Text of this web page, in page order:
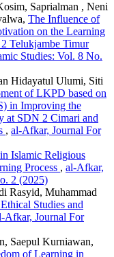
Saprialman , Neni
The Influence of
on the Learning
Telukjambe Timur
Studies: Vol. 8 No.
Hidayatul Ulumi, Siti
of LKPD based on
in Improving the
at SDN 2 Cimari and
, al-Afkar, Journal For
Islamic Religious
Process , al-Afkar,
2 (2025)
Rasyid, Muhammad
Studies and
Afkar, Journal For
Saepul Kurniawan,
of Learning in